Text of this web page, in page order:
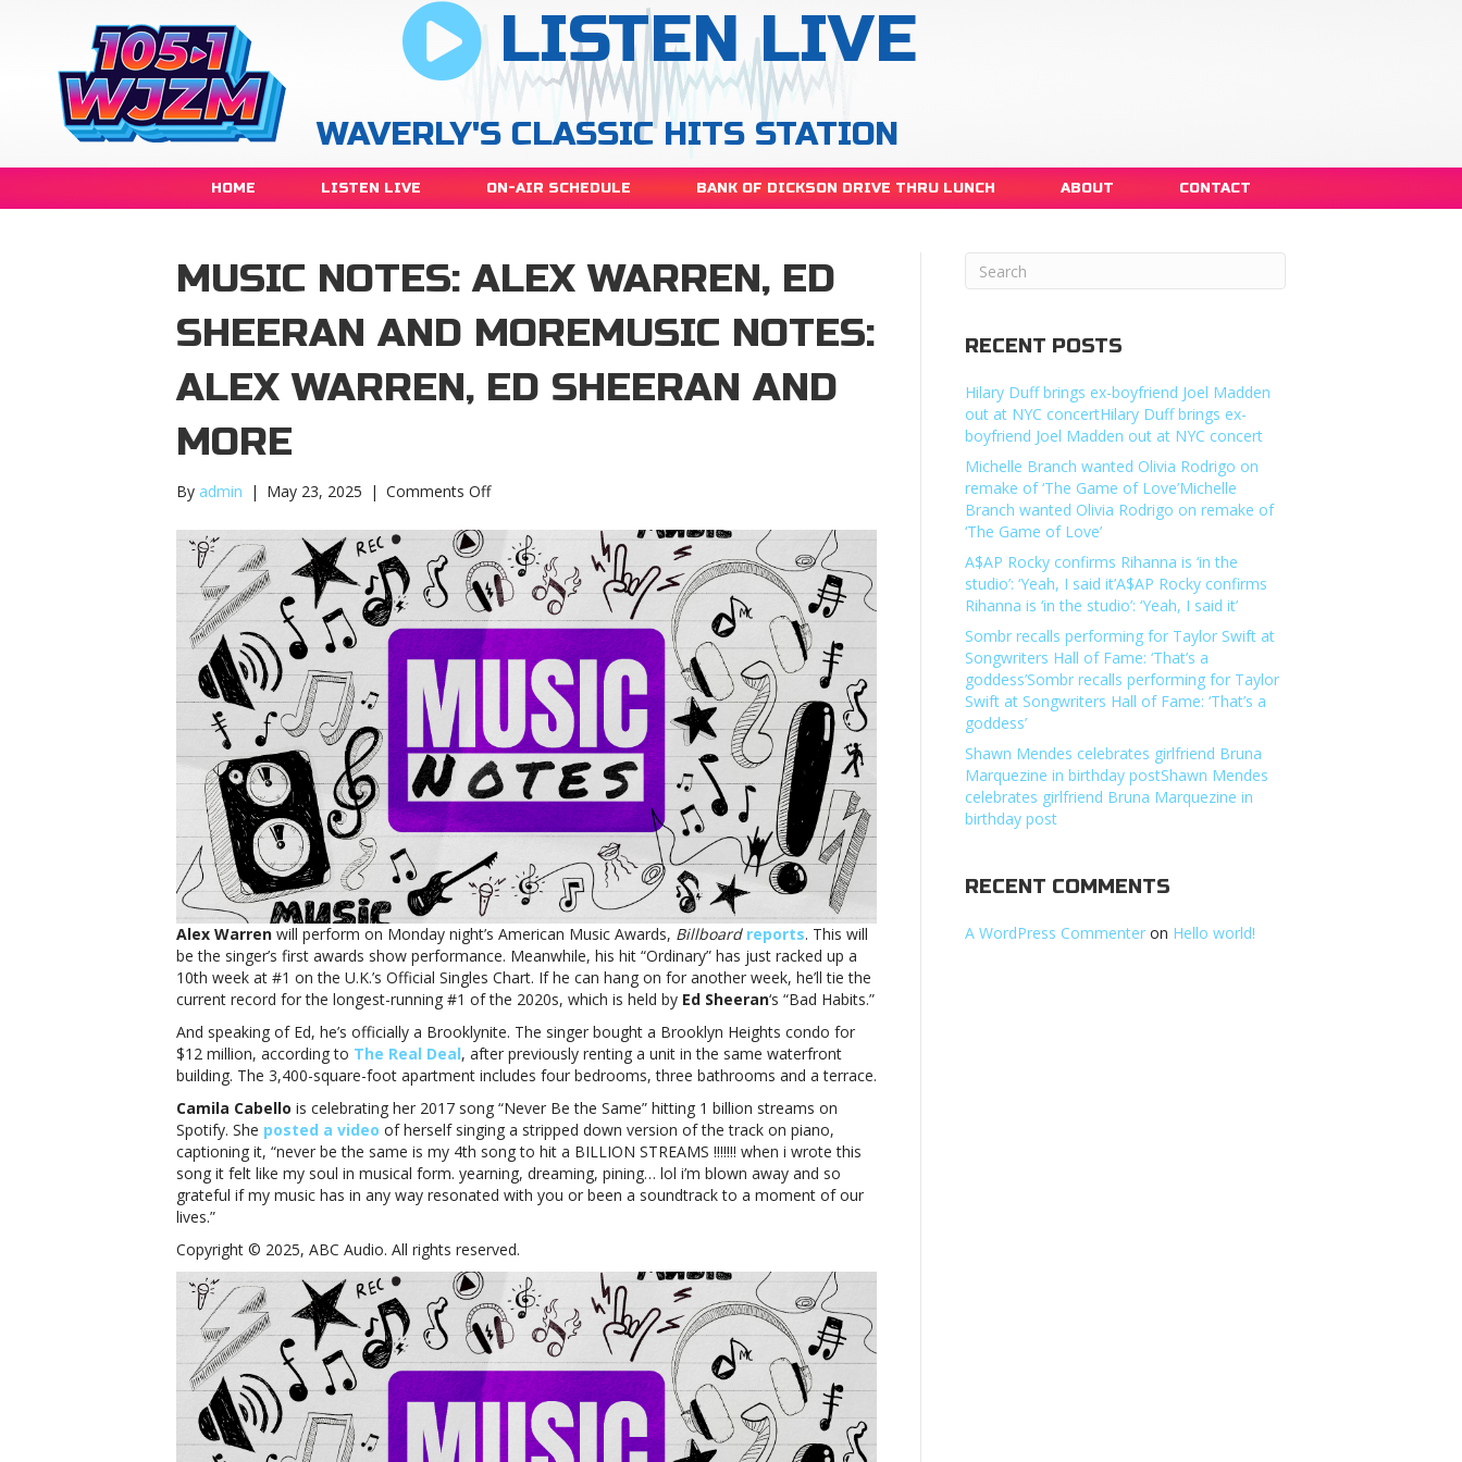
LISTEN LIVE
WAVERLY'S CLASSIC HITS STATION
HOME LISTEN LIVE ON-AIR SCHEDULE BANK OF DICKSON DRIVE THRU LUNCH ABOUT CONTACT
MUSIC NOTES: ALEX WARREN, ED
SHEERAN AND MOREMUSIC NOTES:
ALEX WARREN, ED SHEERAN AND
MORE
By admin | May 23, 2025 | Comments Offon
notes:
Alex
Warren,
Ed
Sheeran
and
moreMusic
notes:
Alex
Warren,
Ed
Sheeran
and
more
Alex Warren will perform on Monday night’s American Music Awards, Billboard reports. This will
be the singer’s first awards show performance. Meanwhile, his hit “Ordinary” has just racked up a
10th week at #1 on the U.K.’s Official Singles Chart. If he can hang on for another week, he’ll tie the
current record for the longest-running #1 of the 2020s, which is held by Ed Sheeran‘s “Bad Habits.”
And speaking of Ed, he’s officially a Brooklynite. The singer bought a Brooklyn Heights condo for
$12 million, according to The Real Deal, after previously renting a unit in the same waterfront
building. The 3,400-square-foot apartment includes four bedrooms, three bathrooms and a terrace.
Camila Cabello is celebrating her 2017 song “Never Be the Same” hitting 1 billion streams on
Spotify. She posted a video of herself singing a stripped down version of the track on piano,
captioning it, “never be the same is my 4th song to hit a BILLION STREAMS !!!!!!! when i wrote this
song it felt like my soul in musical form. yearning, dreaming, pining… lol i’m blown away and so
grateful if my music has in any way resonated with you or been a soundtrack to a moment of our
lives.”
Copyright © 2025, ABC Audio. All rights reserved.
RECENT POSTS
Hilary Duff brings ex-boyfriend Joel Madden
out at NYC concertHilary Duff brings ex-
boyfriend Joel Madden out at NYC concert
Michelle Branch wanted Olivia Rodrigo on
remake of ‘The Game of Love’Michelle
Branch wanted Olivia Rodrigo on remake of
‘The Game of Love’
A$AP Rocky confirms Rihanna is ‘in the
studio’: ‘Yeah, I said it’A$AP Rocky confirms
Rihanna is ‘in the studio’: ‘Yeah, I said it’
Sombr recalls performing for Taylor Swift at
Songwriters Hall of Fame: ‘That’s a
goddess’Sombr recalls performing for Taylor
Swift at Songwriters Hall of Fame: ‘That’s a
goddess’
Shawn Mendes celebrates girlfriend Bruna
Marquezine in birthday postShawn Mendes
celebrates girlfriend Bruna Marquezine in
birthday post
RECENT COMMENTS
A WordPress Commenter on Hello world!